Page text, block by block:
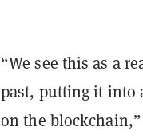
“We see this as a
past, putting it into
on the